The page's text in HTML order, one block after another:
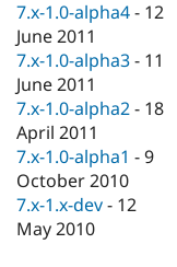
Security
7.x-1.0-alpha4 - 12
June 2011
7.x-1.0-alpha3 - 11
June 2011
7.x-1.0-alpha2 - 18
April 2011
7.x-1.0-alpha1 -9
October 2010
7.x-1.x-dev - 12
May 2010